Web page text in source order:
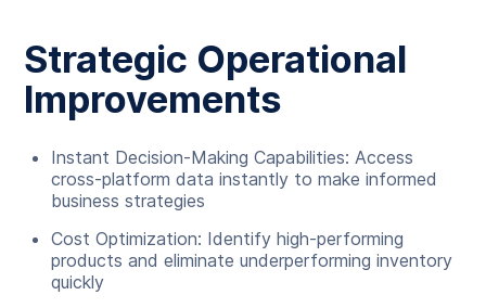
Strategic Operational
Improvements
Instant Decision-Making Capabilities: Access
cross-platform data instantly to make informed
business strategies
Cost Optimization: Identify high-performing
products and eliminate underperforming inventory
quickly